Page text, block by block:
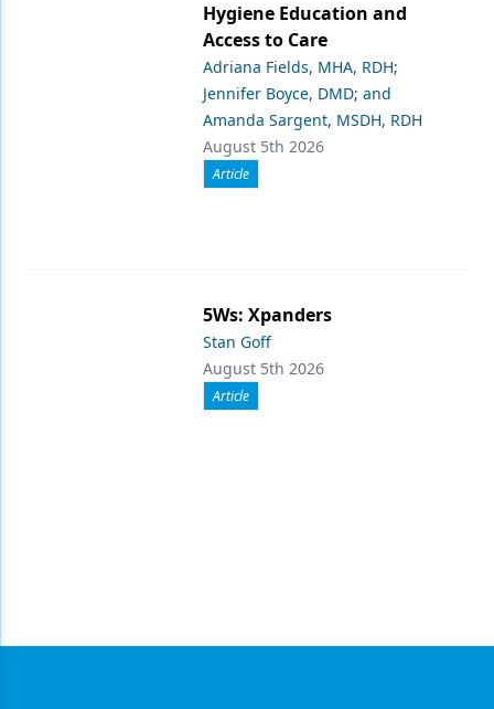
Hygiene Education and
Access to Care
Adriana Fields, MHA, RDH;
Jennifer Boyce, DMD; and
Amanda Sargent, MSDH, RDH
August 5th 2026
Article
5Ws: Xpanders
Stan Goff
August 5th 2026
Article